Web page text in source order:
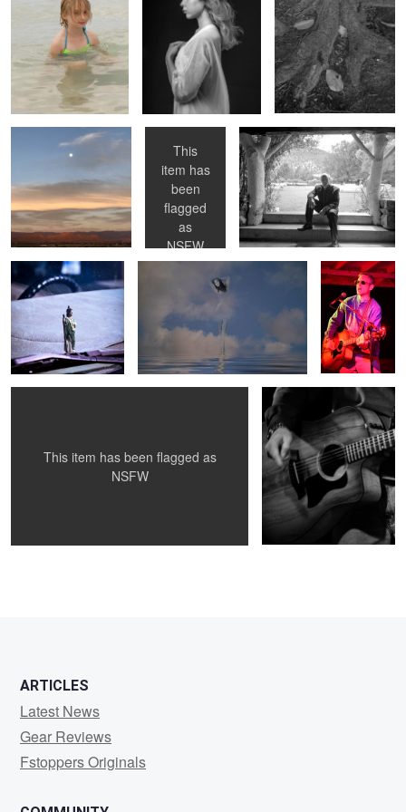
0
NM Moonrise
Daisy studio
nude
This
item has
been
flagged
as
NSFW
0
Dave on his Wedding Day
Dashboard Jesus Kim in Clouds
Paul
channeling
Buddy Holly
Seagull and Torso
This item has been flagged as
NSFW
Paul’s Guitar
ARTICLES
Latest News
Gear Reviews
Fstoppers Originals